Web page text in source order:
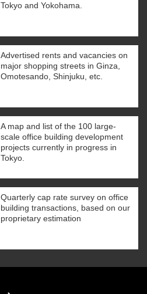
Tokyo and Yokohama.
Advertised rents and vacancies on
major shopping streets in Ginza,
Omotesando, Shinjuku, etc.
A map and list of the 100 large-
scale office building development
projects currently in progress in
Tokyo.
Quarterly cap rate survey on office
building transactions, based on our
proprietary estimation